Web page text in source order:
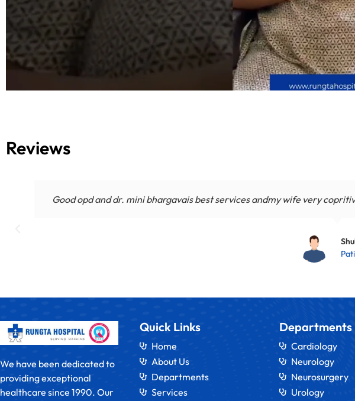
Reviews
Good opd and dr. mini bhargavais best services andmy wife very
We have been dedicated to
providing exceptional
healthcare since 1990. Our
Quick Links
Home
About Us
Departments
Services
Departments
Cardiology
Neurology
Neurosurgery
Urology